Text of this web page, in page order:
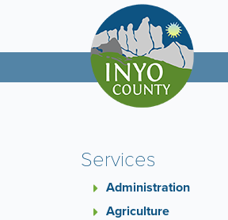
Services
Administration
Agriculture